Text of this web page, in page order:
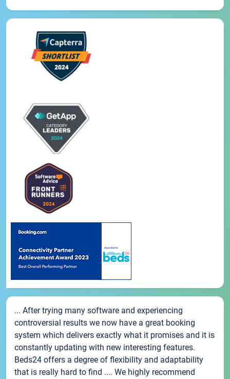
... After trying many software and experiencing
controversial results we now have a great booking
system which delivers exactly what it promises and it is
constantly updating with new interesting features.
Beds24 offers a degree of flexibility and adaptability
that is really hard to find .... We highly recommend